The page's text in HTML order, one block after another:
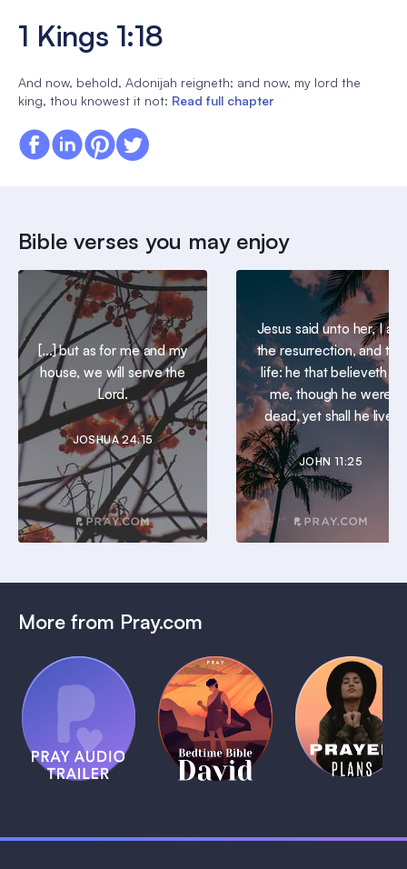
1 Kings 1:18
And now, behold, Adonijah reigneth; and now, my lord the
king, thou knowest it not: Read full chapter
Bible verses you may enjoy
[...] but as for me and my
house, we will serve the
Lord.
JOSHUA 24:15
Jesus said unto her, I am
the resurrection, and the
life: he that believeth in
me, though he were
dead, yet shall he live.
JOHN 11:25
More from Pray.com
Pray Audio
Trailer
1 MIN
(Coming
Soon)
Bedtime
Bible:
David
1 MIN
Daily
Prayer
Plans
1 MIN